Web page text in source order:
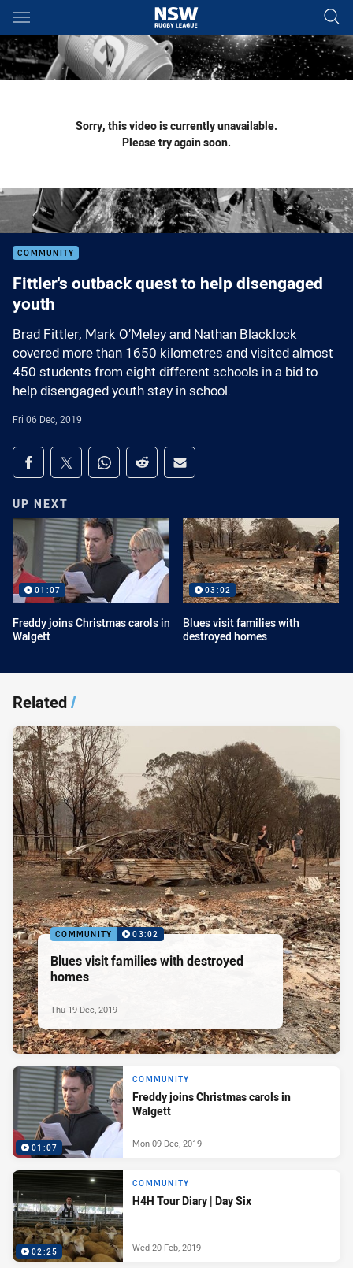
Main
You have skipped the navigation, tab for page content
Sorry, this video is currently unavailable.
Please try again soon.
COMMUNITY
Fittler's outback quest to help disengaged
youth
Brad Fittler, Mark O’Meley and Nathan Blacklock
covered more than 1650 kilometres and visited almost
450 students from eight different schools in a bid to
help disengaged youth stay in school.
Fri 06 Dec, 2019
Share on social media
Share via Facebook
Share via Twitter
Share via Whats-app
Share via Reddit
Share via Email
UP NEXT
01:07
Freddy joins Christmas carols in
Walgett
03:02
Blues visit families with
destroyed homes
Related/
COMMUNITY 03:02
Blues visit families with destroyed
homes
Thu 19 Dec, 2019
01:07
COMMUNITY
Freddy joins Christmas carols in
Walgett
Mon 09 Dec, 2019
02:25
COMMUNITY
H4H Tour Diary | Day Six
Wed 20 Feb, 2019